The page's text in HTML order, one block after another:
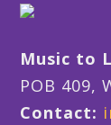
Music to
POB 409,
Contact: